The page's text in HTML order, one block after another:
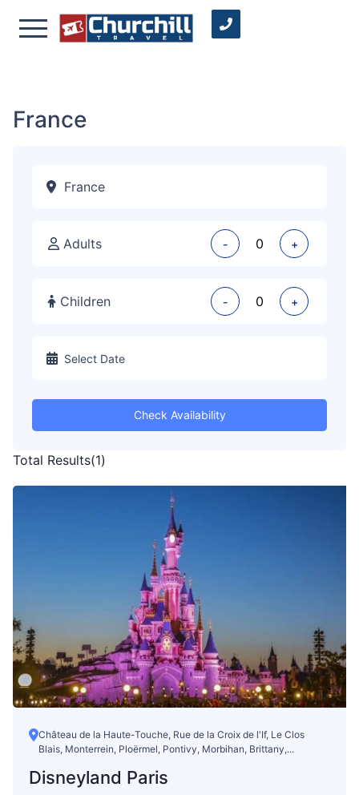
France
Total Results(1)
Château de la Haute-Touche, Rue de la Croix de l'If, Le Clos
Blais, Monterrein, Ploërmel, Pontivy, Morbihan, Brittany,...
Disneyland Paris
Adults - +
Children - +
Check Availability